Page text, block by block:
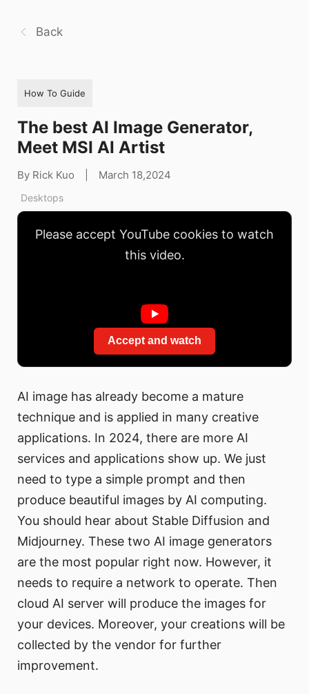
Back
How To Guide
The best AI Image Generator,
Meet MSI AI Artist
By Rick Kuo March 18,2024
Desktops
Please accept YouTube cookies to watch
this video.
Accept and watch
AI image has already become a mature
technique and is applied in many creative
applications. In 2024, there are more AI
services and applications show up. We just
need to type a simple prompt and then
produce beautiful images by AI computing.
You should hear about Stable Diffusion and
Midjourney. These two AI image generators
are the most popular right now. However, it
needs to require a network to operate. Then
cloud AI server will produce the images for
your devices. Moreover, your creations will be
collected by the vendor for further
improvement.